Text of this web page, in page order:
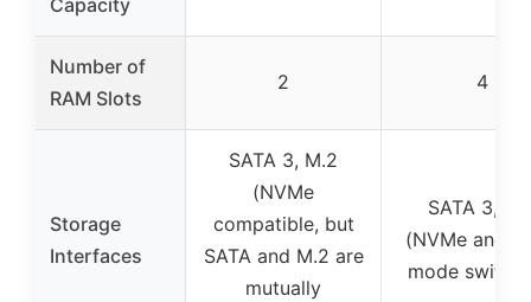
Capacity
Number of
RAM Slots
2 4
Storage
Interfaces
SATA 3, M.2
(NVMe
compatible, but
SATA and M.2 are
mutually
SATA 3,
(NVMe and
mode